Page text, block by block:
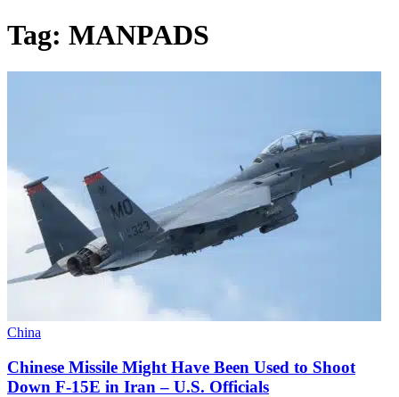
Tag: MANPADS
China
Chinese Missile Might Have Been Used to Shoot
Down F-15E in Iran – U.S. Officials